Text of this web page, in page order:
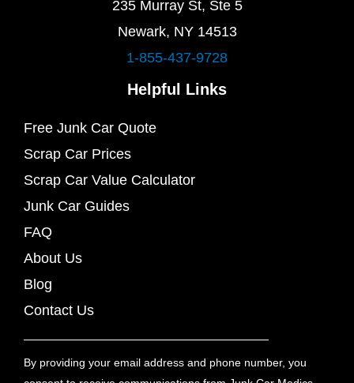
235 Murray St, Ste 5
Newark, NY 14513
1-855-437-9728
Helpful Links
Free Junk Car Quote
Scrap Car Prices
Scrap Car Value Calculator
Junk Car Guides
FAQ
About Us
Blog
Contact Us
By providing your email address and phone number, you